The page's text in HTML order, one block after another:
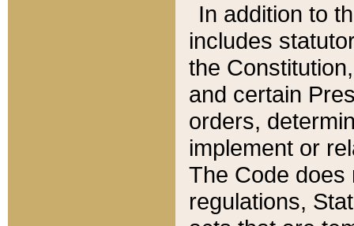
In addition to
includes
the
and certain
orders,
implement or
The Code does
regulations,